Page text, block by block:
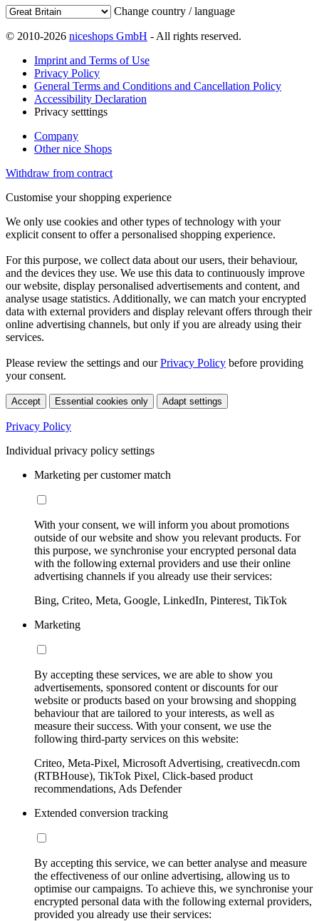
Change country / language
© 2010-2026 niceshops GmbH - All rights reserved.
Imprint and Terms of Use
Privacy Policy
General Terms and Conditions and Cancellation Policy
Accessibility Declaration
Privacy setttings
Company
Other nice Shops
Withdraw from contract
Customise your shopping experience
We only use cookies and other types of technology with your
explicit consent to offer a personalised shopping experience.
For this purpose, we collect data about our users, their behaviour,
and the devices they use. We use this data to continuously improve
our website, display personalised advertisements and content, and
analyse usage statistics. Additionally, we can match your encrypted
data with external providers and display relevant offers through their
online advertising channels, but only if you are already using their
services.
Please review the settings and ourPrivacy Policy before providing
your consent.
Accept Essential cookies only Adapt settings
Privacy Policy
Individual privacy policy settings
Marketing per customer match
With your consent, we will inform you about promotions
outside of our website and show you relevant products. For
this purpose, we synchronise your encrypted personal data
with the following external providers and use their online
advertising channels if you already use their services:
Bing, Criteo, Meta, Google, LinkedIn, Pinterest, TikTok
Marketing
By accepting these services, we are able to show you
advertisements, sponsored content or discounts for our
website or products based on your browsing and shopping
behaviour that are tailored to your interests, as well as
measure their success. With your consent, we use the
following third-party services on this website:
Criteo, Meta-Pixel, Microsoft Advertising, creativecdn.com
(RTBHouse), TikTok Pixel, Click-based product
recommendations, Ads Defender
Extended conversion tracking
By accepting this service, we can better analyse and measure
the effectiveness of our online advertising, allowing us to
optimise our campaigns. To achieve this, we synchronise your
encrypted personal data with the following external providers,
provided you already use their services: